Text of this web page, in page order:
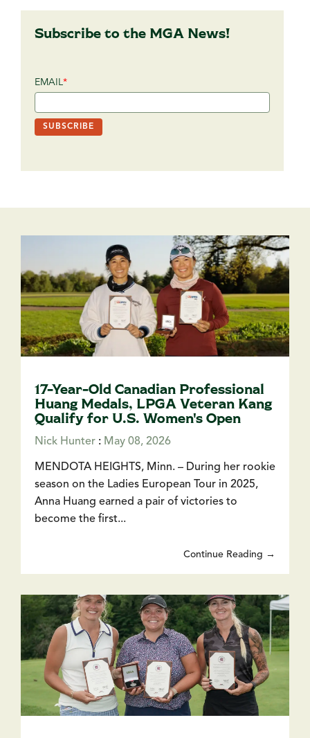
Subscribe to the MGA News!
EMAIL*
17-Year-Old Canadian Professional
Huang Medals, LPGA Veteran Kang
Qualify for U.S. Women's Open
Nick Hunter : May 08, 2026
MENDOTA HEIGHTS, Minn. – During her rookie
season on the Ladies European Tour in 2025,
Anna Huang earned a pair of victories to
become the first...
Continue Reading →